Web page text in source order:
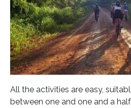
All the activities are easy,
between one and one and a